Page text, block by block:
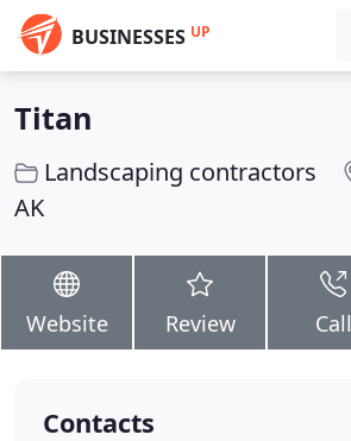
BUSINESSES UP
Titan
Landscaping contractors
AK
Website Review Call
Contacts